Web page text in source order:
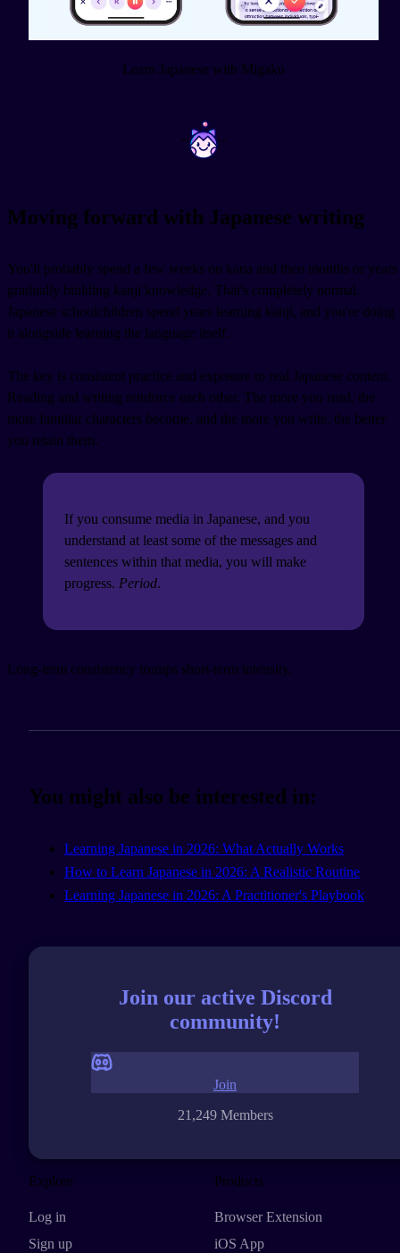
Learn Japanese with Migaku
~ ~
Moving forward with Japanese writing
You'll probably spend a few weeks on kana and then months or years
gradually building kanji knowledge. That's completely normal.
Japanese schoolchildren spend years learning kanji, and you're doing
it alongside learning the language itself.
The key is consistent practice and exposure to real Japanese content.
Reading and writing reinforce each other. The more you read, the
more familiar characters become, and the more you write, the better
you retain them.
If you consume media in Japanese, and you
understand at least some of the messages and
sentences within that media, you will make
progress. Period.
Long-term consistency trumps short-term intensity.
You might also be interested in:
Learning Japanese in 2026: What Actually Works
How to Learn Japanese in 2026: A Realistic Routine
Learning Japanese in 2026: A Practitioner's Playbook
Join our active Discord
community!
21,249 Members
Join
Explore
Log in
Sign up
Products
Browser Extension
iOS App